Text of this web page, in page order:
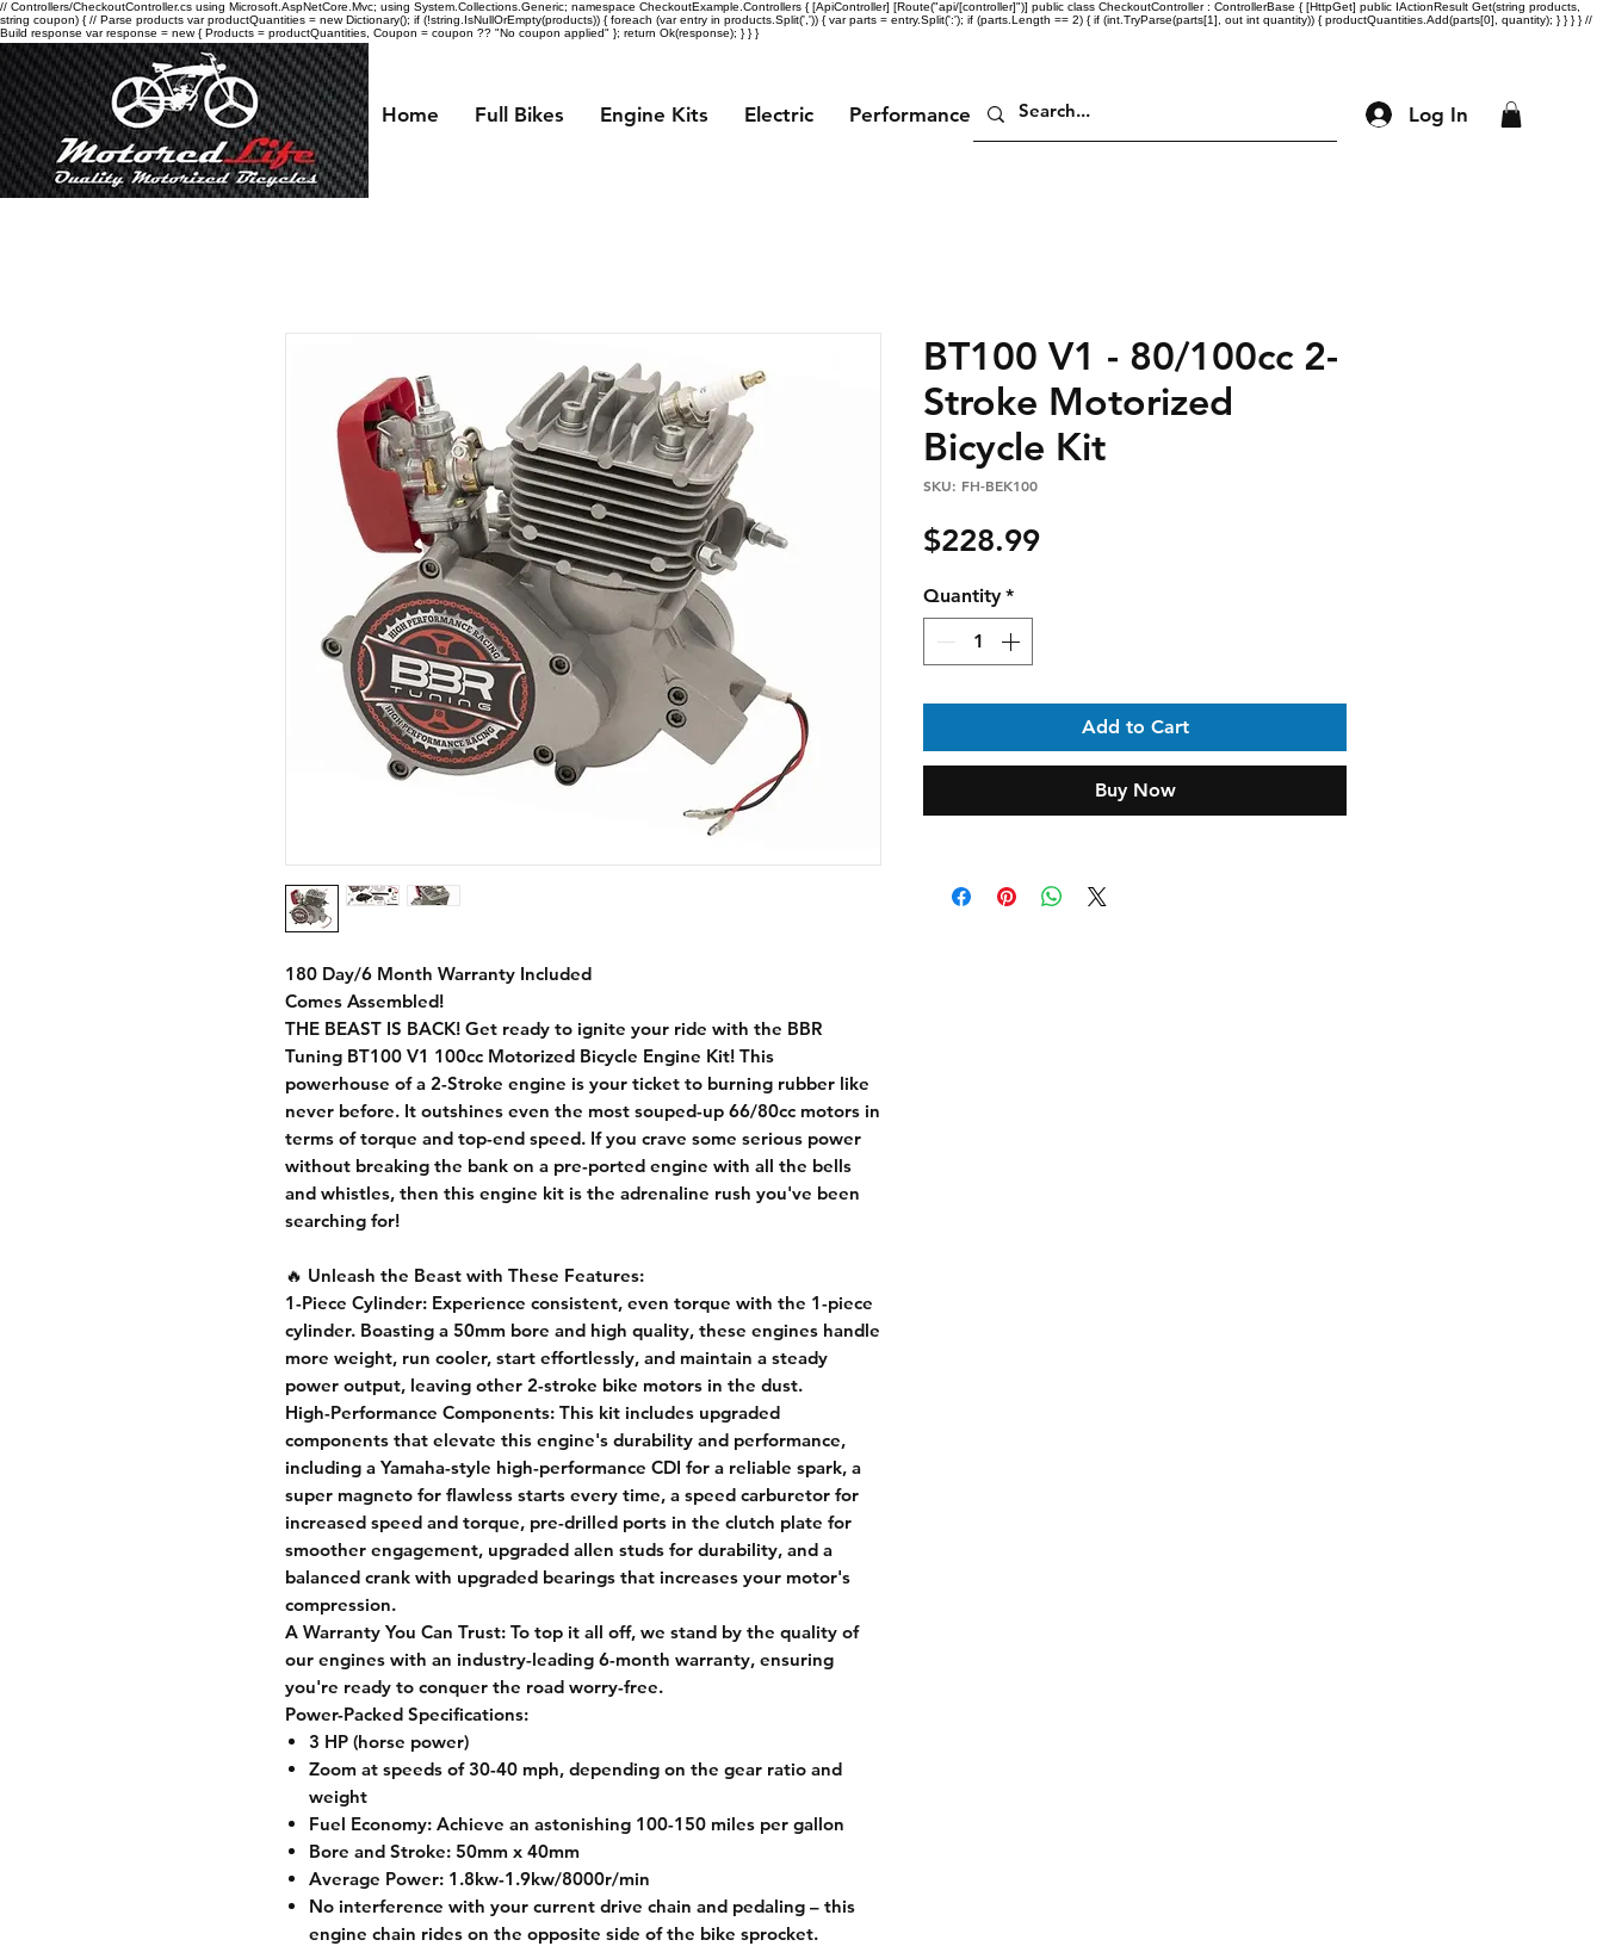
// Controllers/CheckoutController.cs using Microsoft.AspNetCore.Mvc; using System.Collections.Generic; namespace CheckoutExample.Controllers { [ApiController] [Route("api/[controller]")] public class CheckoutController : ControllerBase { [HttpGet] public IActionResult Get(string products,
string coupon) { // Parse products var productQuantities = new Dictionary(); if (!string.IsNullOrEmpty(products)) { foreach (var entry in products.Split(',')) { var parts = entry.Split(':'); if (parts.Length == 2) { if (int.TryParse(parts[1], out int quantity)) { productQuantities.Add(parts[0], quantity); } } } } //
Build response var response = new { Products = productQuantities, Coupon = coupon ?? "No coupon applied" }; return Ok(response); } } }
Home Full Bikes Engine Kits Electric Performance Parts Engine Parts MoreLog In
180 Day/6 Month Warranty Included
Comes Assembled!
THE BEAST IS BACK! Get ready to ignite your ride with the BBR
Tuning BT100 V1 100cc Motorized Bicycle Engine Kit! This
powerhouse of a 2-Stroke engine is your ticket to burning rubber like
never before. It outshines even the most souped-up 66/80cc motors in
terms of torque and top-end speed. If you crave some serious power
without breaking the bank on a pre-ported engine with all the bells
and whistles, then this engine kit is the adrenaline rush you've been
searching for!
🔥 Unleash the Beast with These Features:
1-Piece Cylinder: Experience consistent, even torque with the 1-piece
cylinder. Boasting a 50mm bore and high quality, these engines handle
more weight, run cooler, start effortlessly, and maintain a steady
power output, leaving other 2-stroke bike motors in the dust.
High-Performance Components: This kit includes upgraded
components that elevate this engine's durability and performance,
including a Yamaha-style high-performance CDI for a reliable spark, a
super magneto for flawless starts every time, a speed carburetor for
increased speed and torque, pre-drilled ports in the clutch plate for
smoother engagement, upgraded allen studs for durability, and a
balanced crank with upgraded bearings that increases your motor's
compression.
A Warranty You Can Trust: To top it all off, we stand by the quality of
our engines with an industry-leading 6-month warranty, ensuring
you're ready to conquer the road worry-free.
Power-Packed Specifications:
3 HP (horse power)
Zoom at speeds of 30-40 mph, depending on the gear ratio and
weight
Fuel Economy: Achieve an astonishing 100-150 miles per gallon
Bore and Stroke: 50mm x 40mm
Average Power: 1.8kw-1.9kw/8000r/min
No interference with your current drive chain and pedaling – this
engine chain rides on the opposite side of the bike sprocket.
BT100 V1 - 80/100cc 2-
Stroke Motorized
Bicycle Kit
SKU: FH-BEK100
$228.99Price
Quantity *
Add to Cart
Buy Now